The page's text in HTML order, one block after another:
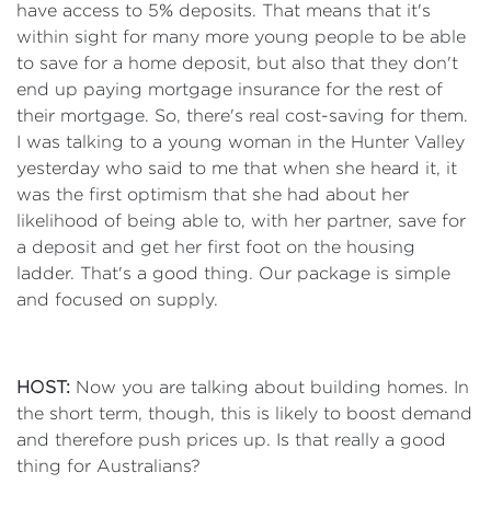
have access to 5% deposits. That means that it's
within sight for many more young people to be able
to save for a home deposit, but also that they don't
end up paying mortgage insurance for the rest of
their mortgage. So, there's real cost-saving for them.
I was talking to a young woman in the Hunter Valley
yesterday who said to me that when she heard it, it
was the first optimism that she had about her
likelihood of being able to, with her partner, save for
a deposit and get her first foot on the housing
ladder. That's a good thing. Our package is simple
and focused on supply.
HOST: Now you are talking about building homes. In
the short term, though, this is likely to boost demand
and therefore push prices up. Is that really a good
thing for Australians?